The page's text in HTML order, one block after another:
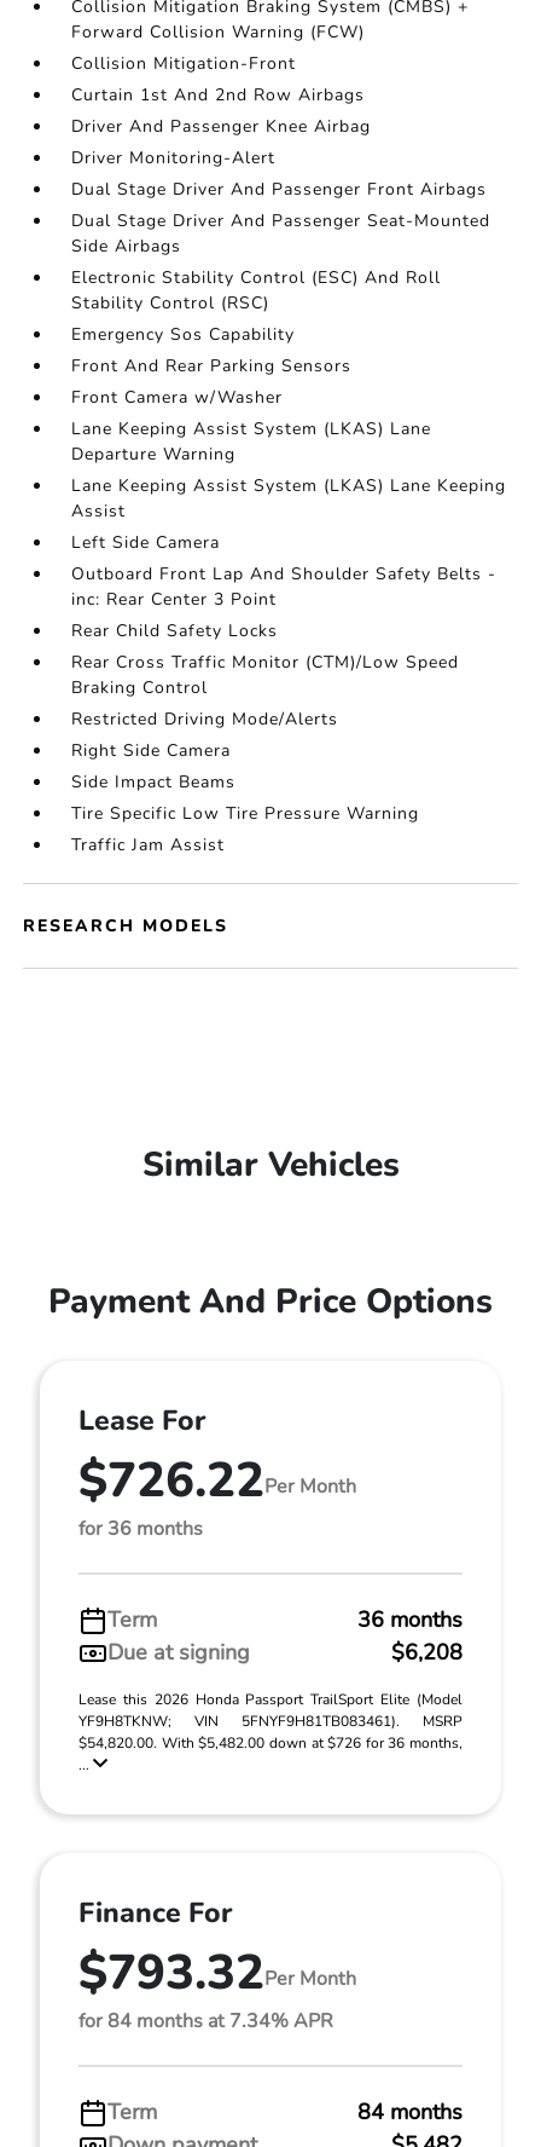
Collision Mitigation Braking System (CMBS) +
Forward Collision Warning (FCW)
Collision Mitigation-Front
Curtain 1st And 2nd Row Airbags
Driver And Passenger Knee Airbag
Driver Monitoring-Alert
Dual Stage Driver And Passenger Front Airbags
Dual Stage Driver And Passenger Seat-Mounted
Side Airbags
Electronic Stability Control (ESC) And Roll
Stability Control (RSC)
Emergency Sos Capability
Front And Rear Parking Sensors
Front Camera w/Washer
Lane Keeping Assist System (LKAS) Lane
Departure Warning
Lane Keeping Assist System (LKAS) Lane Keeping
Assist
Left Side Camera
Outboard Front Lap And Shoulder Safety Belts -
inc: Rear Center 3 Point
Rear Child Safety Locks
Rear Cross Traffic Monitor (CTM)/Low Speed
Braking Control
Restricted Driving Mode/Alerts
Right Side Camera
Side Impact Beams
Tire Specific Low Tire Pressure Warning
Traffic Jam Assist
RESEARCH MODELS
Similar Vehicles
Payment And Price Options
Lease For
$726.22Per Month
for 36 months
Term
36 months
Due at signing
$6,208
Lease this 2026 Honda Passport TrailSport Elite (Model
YF9H8TKNW; VIN 5FNYF9H81TB083461). MSRP
$54,820.00. With $5,482.00 down at $726 for 36 months,
...
Finance For
$793.32Per Month
for 84 months at 7.34% APR
Term
84 months